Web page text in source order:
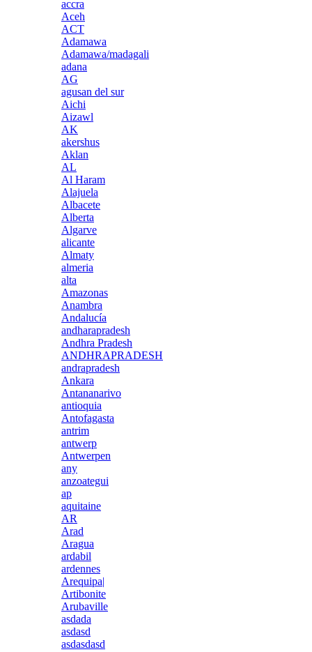
accra
Aceh
ACT
Adamawa
Adamawa/madagali
adana
AG
agusan del sur
Aichi
Aizawl
AK
akershus
Aklan
AL
Al Haram
Alajuela
Albacete
Alberta
Algarve
alicante
Almaty
almeria
alta
Amazonas
Anambra
Andalucía
andharapradesh
Andhra Pradesh
ANDHRAPRADESH
andrapradesh
Ankara
Antananarivo
antioquia
Antofagasta
antrim
antwerp
Antwerpen
any
anzoategui
ap
aquitaine
AR
Arad
Aragua
ardabil
ardennes
Arequipa|
Artibonite
Arubaville
asdada
asdasd
asdasdasd